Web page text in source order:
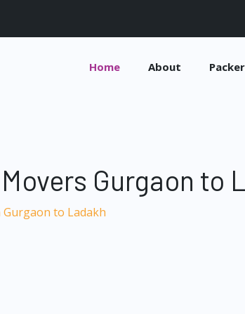
Home About
Gurgaon to
to Ladakh